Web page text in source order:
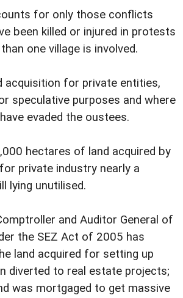
for only those conflicts
been killed or injured in protests
one village is involved.
acquisition for private entities,
speculative purposes and where
evaded the oustees.
hectares of land acquired by
private industry nearly a
lying unutilised.
and Auditor General of
the SEZ Act of 2005 has
land acquired for setting up
diverted to real estate projects;
was mortgaged to get massive